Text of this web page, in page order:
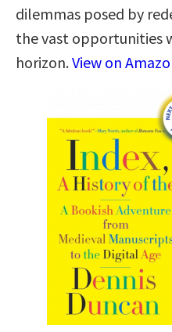
dilemmas posed by
the vast opportunities
horizon.View on